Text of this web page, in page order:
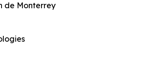
de Monterrey